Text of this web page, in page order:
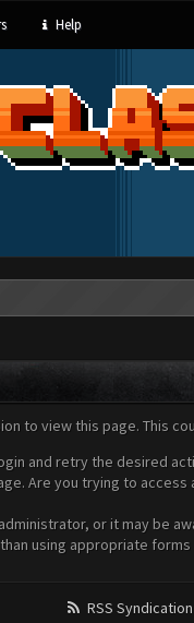
Help
to view this page. This
and retry the desired
Are you trying to
or it may be
using appropriate forms
RSS Syndication